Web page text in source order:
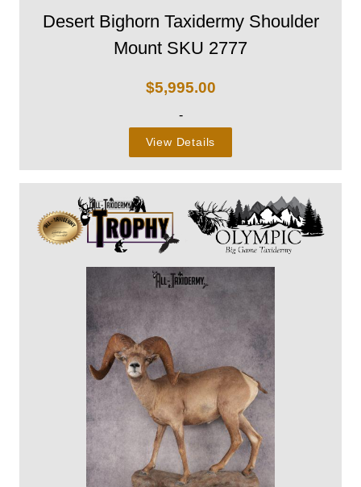
Desert Bighorn Taxidermy Shoulder
Mount SKU 2777
$5,995.00
-
View Details